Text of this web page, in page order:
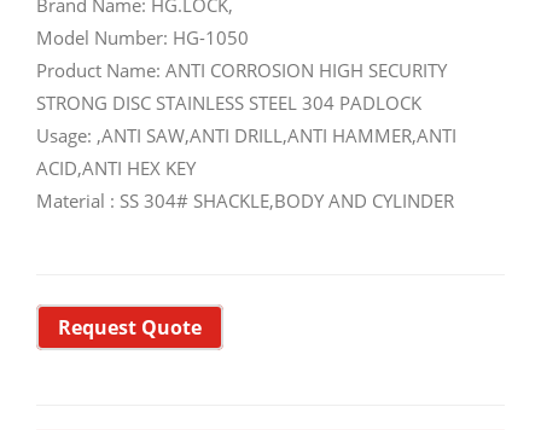
Brand Name: HG.LOCK,
Model Number: HG-1050
Product Name: ANTI CORROSION HIGH SECURITY
STRONG DISC STAINLESS STEEL 304 PADLOCK
Usage: ,ANTI SAW,ANTI DRILL,ANTI HAMMER,ANTI
ACID,ANTI HEX KEY
Material : SS 304# SHACKLE,BODY AND CYLINDER
Request Quote